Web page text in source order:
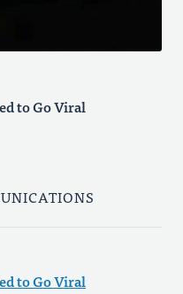
to Go Viral
to Go Viral